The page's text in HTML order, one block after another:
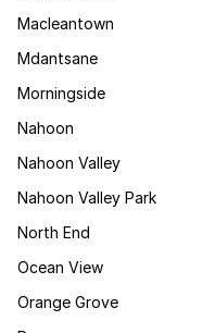
Macleantown
Mdantsane
Morningside
Nahoon
Nahoon Valley
Nahoon Valley Park
North End
Ocean View
Orange Grove